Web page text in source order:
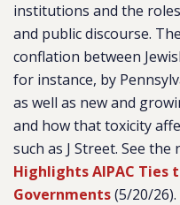
institutions and the roles
and public discourse.
conflation between
for instance, by
as well as new and
and how that toxicity
such as J Street. See
Highlights AIPAC Ties
Governments(5/20/26).